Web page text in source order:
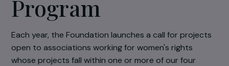
Women
Program